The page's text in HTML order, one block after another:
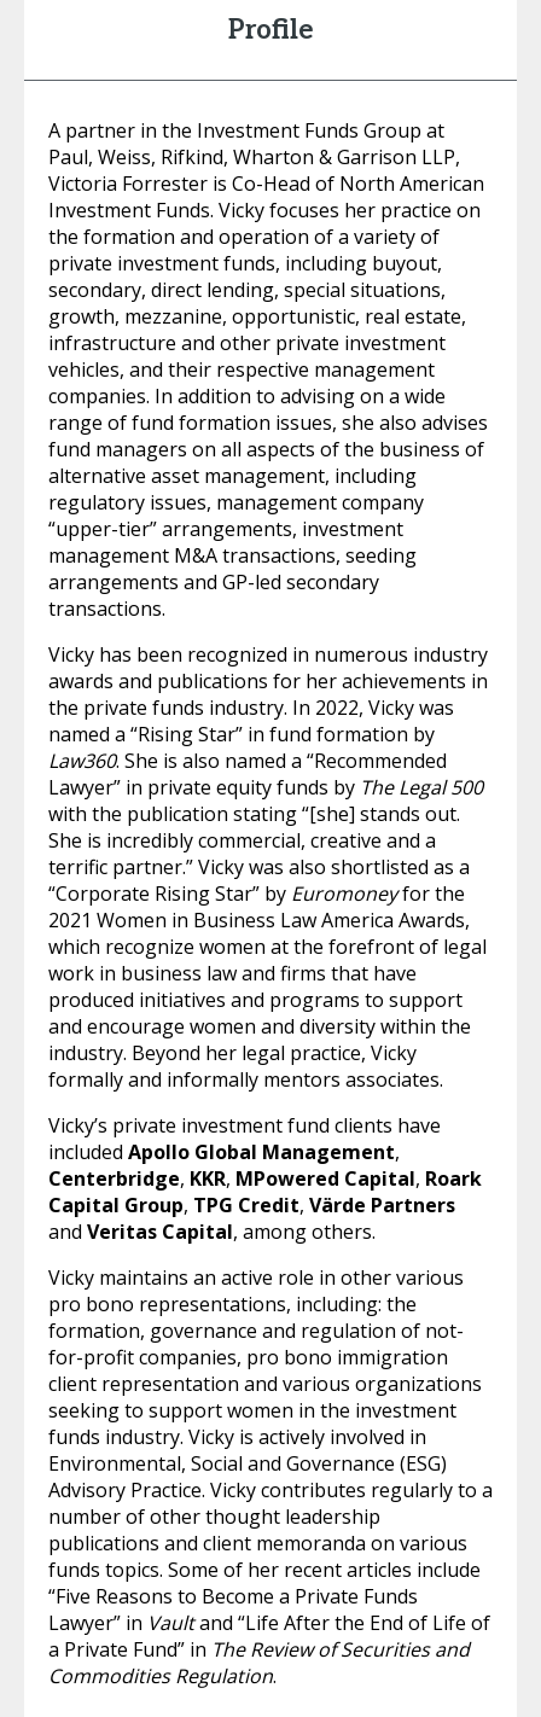
Profile
A partner in the Investment Funds Group at
Paul, Weiss, Rifkind, Wharton & Garrison LLP,
Victoria Forrester is Co-Head of North American
Investment Funds. Vicky focuses her practice on
the formation and operation of a variety of
private investment funds, including buyout,
secondary, direct lending, special situations,
growth, mezzanine, opportunistic, real estate,
infrastructure and other private investment
vehicles, and their respective management
companies. In addition to advising on a wide
range of fund formation issues, she also advises
fund managers on all aspects of the business of
alternative asset management, including
regulatory issues, management company
“upper-tier” arrangements, investment
management M&A transactions, seeding
arrangements and GP-led secondary
transactions.
Vicky has been recognized in numerous industry
awards and publications for her achievements in
the private funds industry. In 2022, Vicky was
named a “Rising Star” in fund formation by
Law360. She is also named a “Recommended
Lawyer” in private equity funds by The Legal 500
with the publication stating “[she] stands out.
She is incredibly commercial, creative and a
terrific partner.” Vicky was also shortlisted as a
“Corporate Rising Star” by Euromoneyfor the
2021 Women in Business Law America Awards,
which recognize women at the forefront of legal
work in business law and firms that have
produced initiatives and programs to support
and encourage women and diversity within the
industry. Beyond her legal practice, Vicky
formally and informally mentors associates.
Vicky’s private investment fund clients have
included Apollo Global Management,
Centerbridge, KKR, MPowered Capital, Roark
Capital Group, TPG Credit, Värde Partners
and Veritas Capital, among others.
Vicky maintains an active role in other various
pro bono representations, including: the
formation, governance and regulation of not-
for-profit companies, pro bono immigration
client representation and various organizations
seeking to support women in the investment
funds industry. Vicky is actively involved in
Environmental, Social and Governance (ESG)
Advisory Practice. Vicky contributes regularly to a
number of other thought leadership
publications and client memoranda on various
funds topics. Some of her recent articles include
“Five Reasons to Become a Private Funds
Lawyer” in Vaultand “Life After the End of Life of
a Private Fund” in The Review of Securities and
Commodities Regulation.